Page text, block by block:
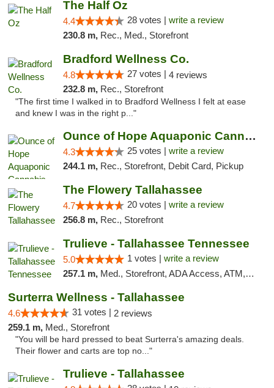
The Half Oz
4.4 28 votes | write a review
230.8 m, Rec., Med., Storefront
Bradford Wellness Co.
4.8 27 votes | 4 reviews
232.8 m, Rec., Storefront
"The first time I walked in to Bradford Wellness I felt at ease
and knew I was in the right p..."
Ounce of Hope Aquaponic Cannabis Co.
4.3 25 votes | write a review
244.1 m, Rec., Storefront, Debit Card, Pickup
The Flowery Tallahassee
4.7 20 votes | write a review
256.8 m, Rec., Storefront
Trulieve - Tallahassee Tennessee
5.0 1 votes | write a review
257.1 m, Med., Storefront, ADA Access, ATM, Debit Card, Delivery, Pickup
Surterra Wellness - Tallahassee
4.6 31 votes | 2 reviews
259.1 m, Med., Storefront
"You will be hard pressed to beat Surterra's amazing deals.
Their flower and carts are top no..."
Trulieve - Tallahassee